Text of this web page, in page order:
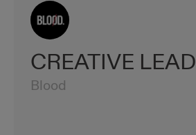
CREATIVE LEAD
Blood